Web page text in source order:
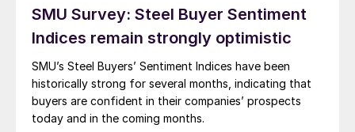
SMU Survey: Steel Buyer Sentiment
Indices remain strongly optimistic
SMU’s Steel Buyers’ Sentiment Indices have been
historically strong for several months, indicating that
buyers are confident in their companies’ prospects
today and in the coming months.